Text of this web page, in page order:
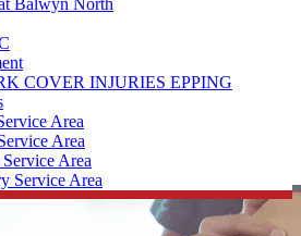
Balwyn North
COVER INJURIES EPPING
Area
Area
Area
Service Area
clinics,
to help treat any pain you may